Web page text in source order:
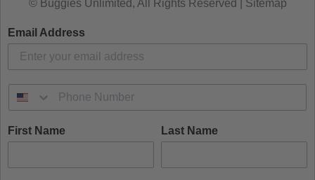
© Buggies Unlimited, All Rights Reserved | Sitemap
Email Address
First Name Last Name